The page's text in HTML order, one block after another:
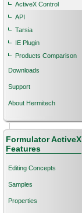
ActiveX Control
API
Tarsia
IE Plugin
Products Comparison
Downloads
Support
About Hermitech
Formulator ActiveX
Features
Editing Concepts
Samples
Properties